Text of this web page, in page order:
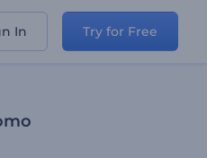
In Try for Free